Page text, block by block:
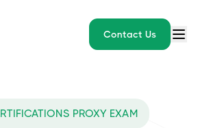
Contact Us
and Management Systems
PROXY EXAM